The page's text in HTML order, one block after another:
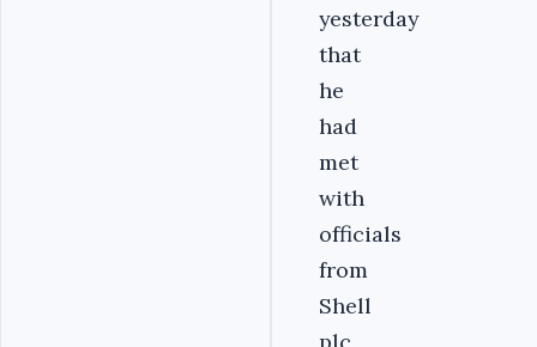
yesterday
that
he
had
met
with
officials
from
Shell